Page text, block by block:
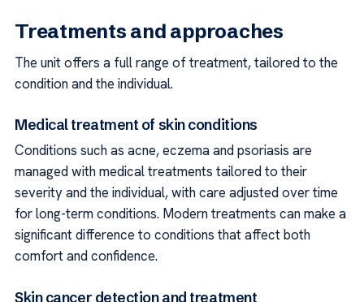
Treatments and approaches
The unit offers a full range of treatment, tailored to the
condition and the individual.
Medical treatment of skin conditions
Conditions such as acne, eczema and psoriasis are
managed with medical treatments tailored to their
severity and the individual, with care adjusted over time
for long-term conditions. Modern treatments can make a
significant difference to conditions that affect both
comfort and confidence.
Skin cancer detection and treatment